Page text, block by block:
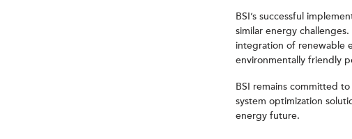
BSI’s successful
similar energy
integration of renewable
environmentally friendly
BSI remains committed
system optimization
energy future.